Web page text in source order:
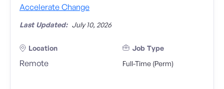
Accelerate Change
Last Updated: July 10, 2026
Location
Remote
Job Type
Full-Time (Perm)